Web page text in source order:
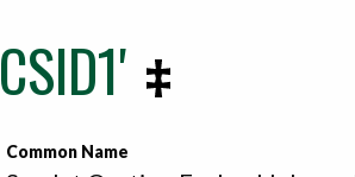
Common Name